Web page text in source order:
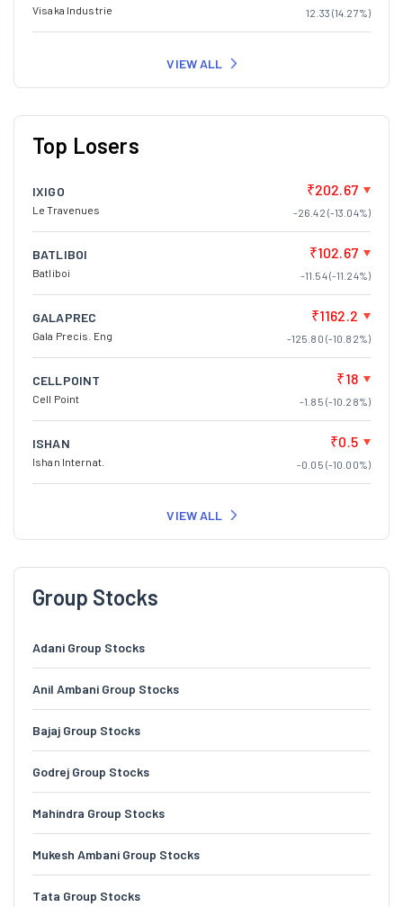
Visaka Industrie 12.33 (14.27%)
VIEW ALL
Top Losers
IXIGO
Le Travenues
₹202.67
-26.42 (-13.04%)
BATLIBOI
Batliboi
₹102.67
-11.54 (-11.24%)
GALAPREC
Gala Precis. Eng
₹1162.2
-125.80 (-10.82%)
CELLPOINT
Cell Point
₹18
-1.85 (-10.28%)
ISHAN
Ishan Internat.
₹0.5
-0.05 (-10.00%)
VIEW ALL
Group Stocks
Adani Group Stocks
Anil Ambani Group Stocks
Bajaj Group Stocks
Godrej Group Stocks
Mahindra Group Stocks
Mukesh Ambani Group Stocks
Tata Group Stocks